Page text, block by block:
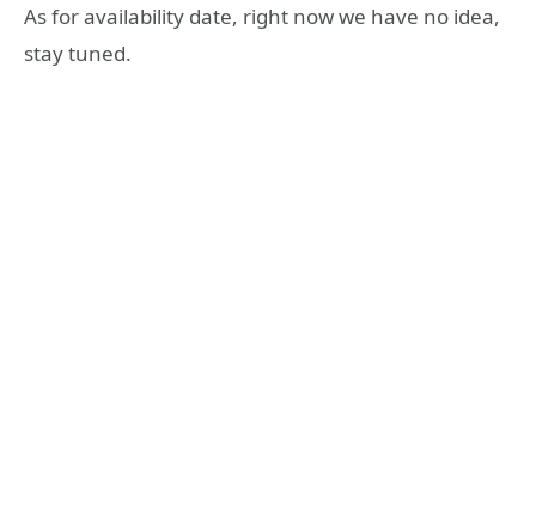
As for availability date, right now we have no idea,
stay tuned.